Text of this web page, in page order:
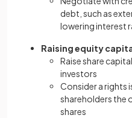
debt, such as
lowering interest
Raising equity
Raise share
investors
Consider a rights
shareholders the
shares